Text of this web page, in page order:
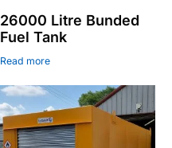
26000 Litre Bunded
Fuel Tank
Read more